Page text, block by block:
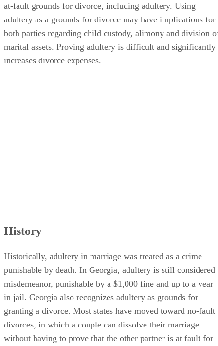
at-fault grounds for divorce, including adultery. Using
adultery as a grounds for divorce may have implications for
both parties regarding child custody, alimony and division
marital assets. Proving adultery is difficult and significantly
increases divorce expenses.
History
Historically, adultery in marriage was treated as a crime
punishable by death. In Georgia, adultery is still considered
misdemeanor, punishable by a $1,000 fine and up to a year
in jail. Georgia also recognizes adultery as grounds for
granting a divorce. Most states have moved toward no-fault
divorces, in which a couple can dissolve their marriage
without having to prove that the other partner is at fault for